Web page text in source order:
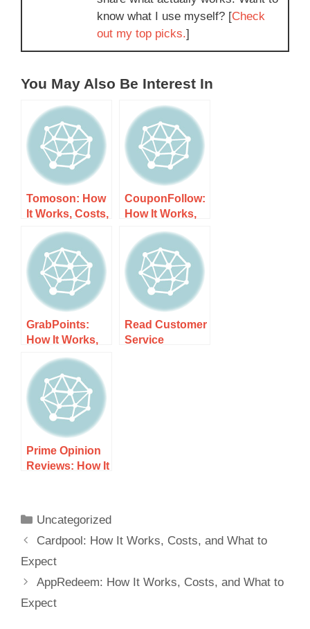
know what I use myself? [Check
out my top picks.]
You May Also Be Interest In
Tomoson: How
It Works, Costs,
and What to
Expect
CouponFollow:
How It Works,
Costs, and
What to Expect
GrabPoints:
How It Works,
Costs, and
What to Expect
Read Customer
Service
Prime Opinion
Reviews: How It
Uncategorized
Cardpool: How It Works, Costs, and What to
Expect
AppRedeem: How It Works, Costs, and What to
Expect